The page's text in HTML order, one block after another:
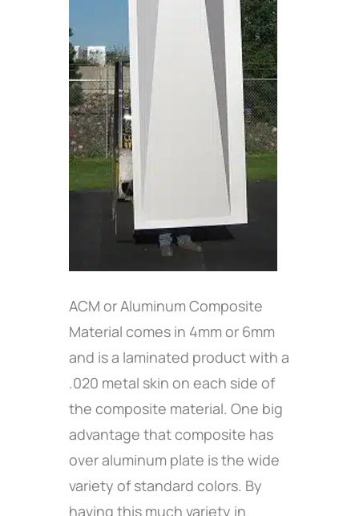
ACM or Aluminum Composite
Material comes in 4mm or 6mm
and is a laminated product with a
.020 metal skin on each side of
the composite material. One big
advantage that composite has
over aluminum plate is the wide
variety of standard colors. By
having this much variety in